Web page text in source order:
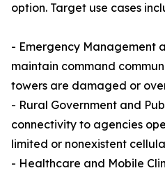
option. Target use cases
- Emergency Management
maintain command
towers are damaged or
- Rural Government and
connectivity to agencies
limited or nonexistent
- Healthcare and Mobile